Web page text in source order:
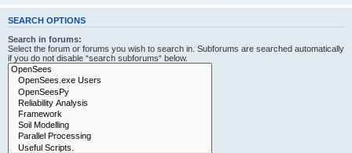
SEARCH OPTIONS
Search in forums:
Select the forum or forums you wish to search in. Subforums are searched automatically
if you do not disable “search subforums“ below.